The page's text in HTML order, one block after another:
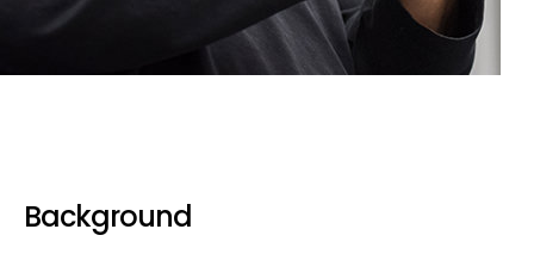
Background